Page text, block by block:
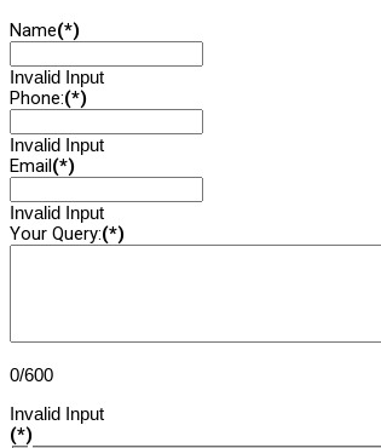
Name(*)
Invalid Input
Phone:(*)
Invalid Input
Email(*)
Invalid Input
Your Query:(*)
0/600
Invalid Input
(*)